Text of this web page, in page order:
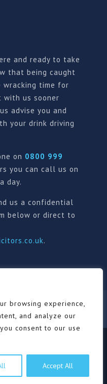
browsing experience,
and analyze our
consent to our use
Accept All
and ready to take
that being caught
wracking time for
us sooner
advise you and
your drink driving
on 0800 999
you can call us on
day.
us a confidential
below or direct to
.
use
Privacy Policy
Form
reserved | Site by
Media